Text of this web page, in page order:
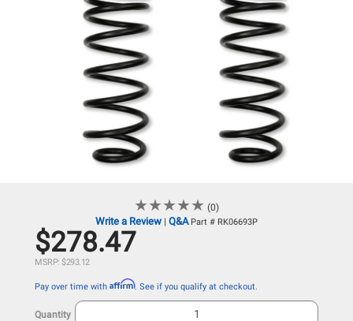
★★★★★
★★★★★ (0)
Write a Review | Q&A Part # RK06693P
$278.47
MSRP: $293.12
Pay over time with Affirm. See if you qualify at checkout.
Quantity